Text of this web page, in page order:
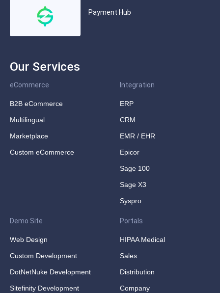
Payment Hub
Our Services
eCommerce
B2B eCommerce
Multilingual
Marketplace
Custom eCommerce
Integration
ERP
CRM
EMR / EHR
Epicor
Sage 100
Sage X3
Syspro
Demo Site
Web Design
Custom Development
DotNetNuke Development
Sitefinity Development
Portals
HIPAA Medical
Sales
Distribution
Company